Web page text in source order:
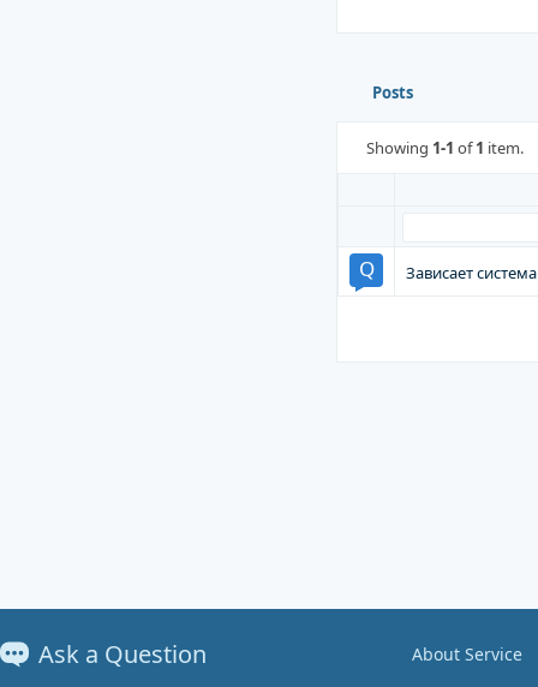
Posts
Showing 1-1 of1 item.
Зависает
Ask a Question About Service